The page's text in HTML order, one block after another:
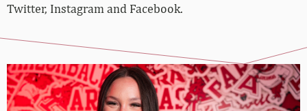
Twitter, Instagram and Facebook.